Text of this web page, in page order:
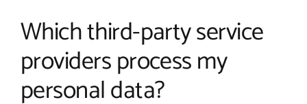
Which third-party service
providers process my
personal data?